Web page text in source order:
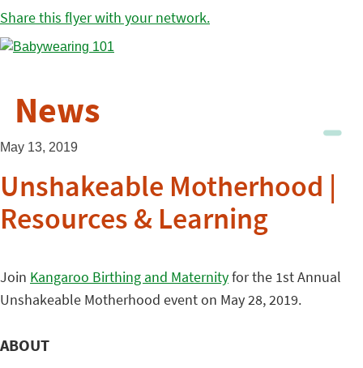
Share this flyer with your network.
News
May 13, 2019
Unshakeable Motherhood |
Resources & Learning
Join Kangaroo Birthing and Maternityfor the 1st Annual
Unshakeable Motherhood event on May 28, 2019.
ABOUT